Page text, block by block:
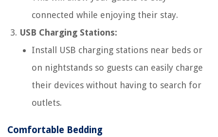
connected while enjoying their stay.
USB Charging Stations:
Install USB charging stations near beds or
on nightstands so guests can easily charge
their devices without having to search for
outlets.
Comfortable Bedding